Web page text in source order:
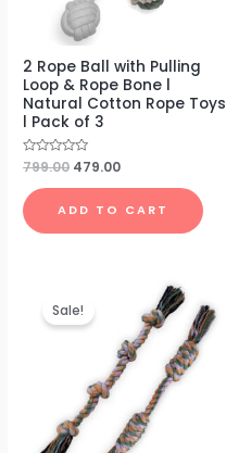
2 Rope Ball with Pulling
Loop & Rope Bone l
Natural Cotton Rope Toys
l Pack of 3
Rated
0
out
of
5
799.00 479.00
ADD TO CART
Sale!price
was:
Current
price
₹399.00.